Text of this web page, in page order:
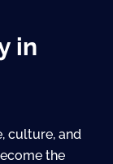
in
culture, and
the